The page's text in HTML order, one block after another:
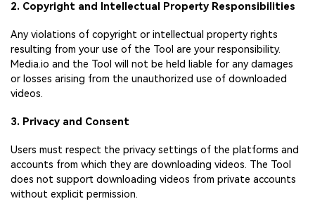
2. Copyright and Intellectual Property Responsibilities
Any violations of copyright or intellectual property rights
resulting from your use of the Tool are your responsibility.
Media.io and the Tool will not be held liable for any damages
or losses arising from the unauthorized use of downloaded
videos.
3. Privacy and Consent
Users must respect the privacy settings of the platforms and
accounts from which they are downloading videos. The Tool
does not support downloading videos from private accounts
without explicit permission.